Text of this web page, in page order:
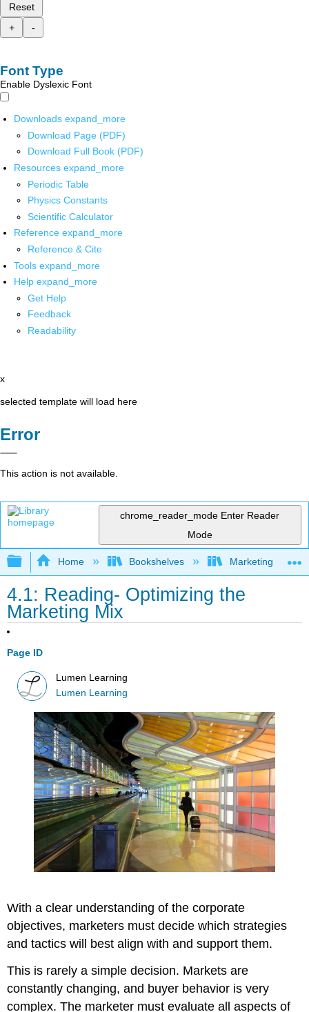
Reset
+
-
Font Type
Enable Dyslexic Font
Downloads expand_more
Download Page (PDF)
Download Full Book (PDF)
Resources expand_more
Periodic Table
Physics Constants
Scientific Calculator
Reference expand_more
Reference & Cite
Tools expand_more
Help expand_more
Get Help
Feedback
Readability
x
selected template will load here
Error
This action is not available.
chrome_reader_mode Enter Reader
Mode
Expand/collapse global hierarchy
Home Bookshelves Marketing
4.1: Reading- Optimizing the
Marketing Mix
Page ID
Lumen Learning
Lumen Learning
With a clear understanding of the corporate
objectives, marketers must decide which strategies
and tactics will best align with and support them.
This is rarely a simple decision. Markets are
constantly changing, and buyer behavior is very
complex. The marketer must evaluate all aspects of